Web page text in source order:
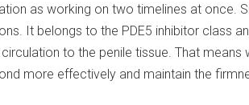
as working on two timelines at once.
It belongs to the PDE5 inhibitor class
to the penile tissue. That means
more effectively and maintain the